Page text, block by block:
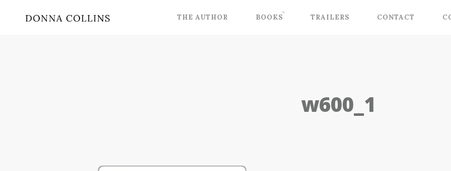
THE AUTHOR BOOKS TRAILERS CONTACT
w600_1